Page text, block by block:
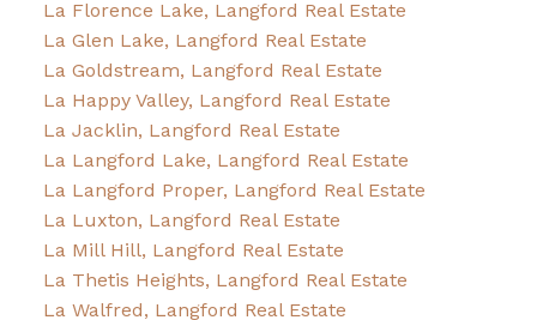
La Florence Lake, Langford Real Estate
La Glen Lake, Langford Real Estate
La Goldstream, Langford Real Estate
La Happy Valley, Langford Real Estate
La Jacklin, Langford Real Estate
La Langford Lake, Langford Real Estate
La Langford Proper, Langford Real Estate
La Luxton, Langford Real Estate
La Mill Hill, Langford Real Estate
La Thetis Heights, Langford Real Estate
La Walfred, Langford Real Estate